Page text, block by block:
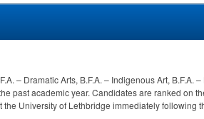
– Dramatic Arts, B.F.A. – Indigenous Art, B.F.A.
past academic year. Candidates are ranked on
University of Lethbridge immediately following